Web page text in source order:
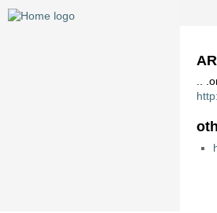
..